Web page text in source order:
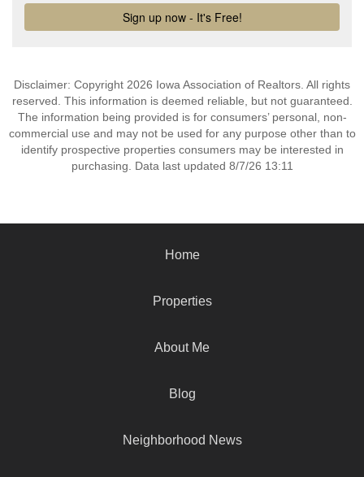
Disclaimer: Copyright 2026 Iowa Association of Realtors. All rights
reserved. This information is deemed reliable, but not guaranteed.
The information being provided is for consumers’ personal, non-
commercial use and may not be used for any purpose other than to
identify prospective properties consumers may be interested in
purchasing. Data last updated 8/7/26 13:11
Home
Properties
About Me
Blog
Neighborhood News